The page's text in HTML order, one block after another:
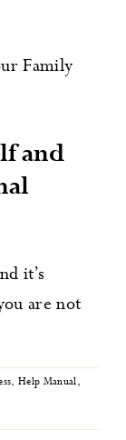
and
it’s
are not
, Help Manual,